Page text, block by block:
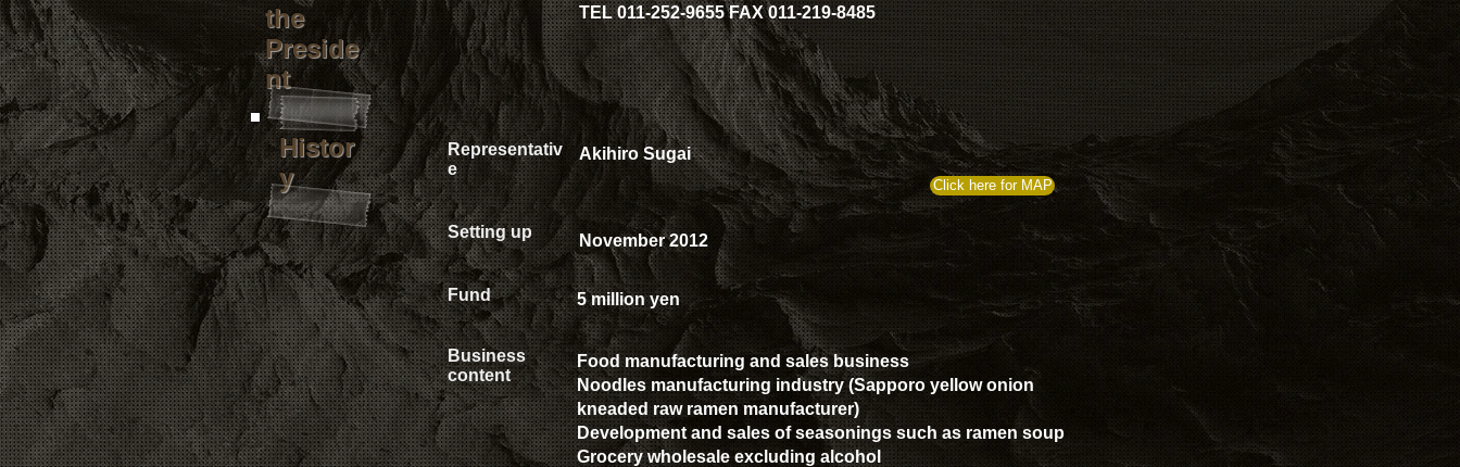
the
Preside
nt
Histor
y
TEL 011-252-9655 FAX 011-219-8485
Representativ
e
Akihiro Sugai
Click here for MAP
Setting up November 2012
Fund 5 million yen
Business
content
Food manufacturing and sales business
Noodles manufacturing industry (Sapporo yellow onion
kneaded raw ramen manufacturer)
Development and sales of seasonings such as ramen soup
Grocery wholesale excluding alcohol